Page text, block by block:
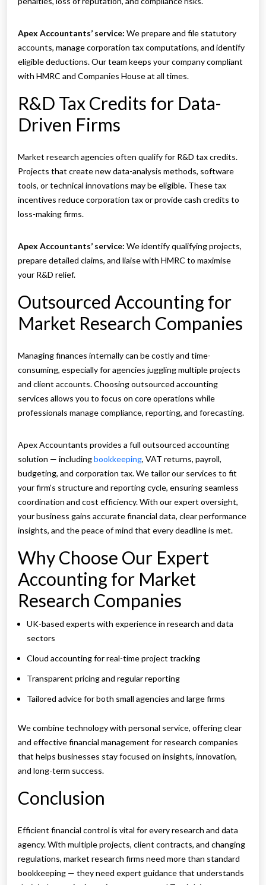
Apex Accountants’ service: We prepare and file statutory
accounts, manage corporation tax computations, and identify
eligible deductions. Our team keeps your company compliant
with HMRC and Companies House at all times.
R&D Tax Credits for Data-
Driven Firms
Market research agencies often qualify for R&D tax credits.
Projects that create new data-analysis methods, software
tools, or technical innovations may be eligible. These tax
incentives reduce corporation tax or provide cash credits to
loss-making firms.
Apex Accountants’ service: We identify qualifying projects,
prepare detailed claims, and liaise with HMRC to maximise
your R&D relief.
Outsourced Accounting for
Market Research Companies
Managing finances internally can be costly and time-
consuming, especially for agencies juggling multiple projects
and client accounts. Choosing outsourced accounting
services allows you to focus on core operations while
professionals manage compliance, reporting, and forecasting.
Apex Accountants provides a full outsourced accounting
solution — includingbookkeeping, VAT returns, payroll,
budgeting, and corporation tax. We tailor our services to fit
your firm’s structure and reporting cycle, ensuring seamless
coordination and cost efficiency. With our expert oversight,
your business gains accurate financial data, clear performance
insights, and the peace of mind that every deadline is met.
Why Choose Our Expert
Accounting for Market
Research Companies
UK-based experts with experience in research and data
sectors
Cloud accounting for real-time project tracking
Transparent pricing and regular reporting
Tailored advice for both small agencies and large firms
We combine technology with personal service, offering clear
and effective financial management for research companies
that helps businesses stay focused on insights, innovation,
and long-term success.
Conclusion
Efficient financial control is vital for every research and data
agency. With multiple projects, client contracts, and changing
regulations, market research firms need more than standard
bookkeeping — they need expert guidance that understands